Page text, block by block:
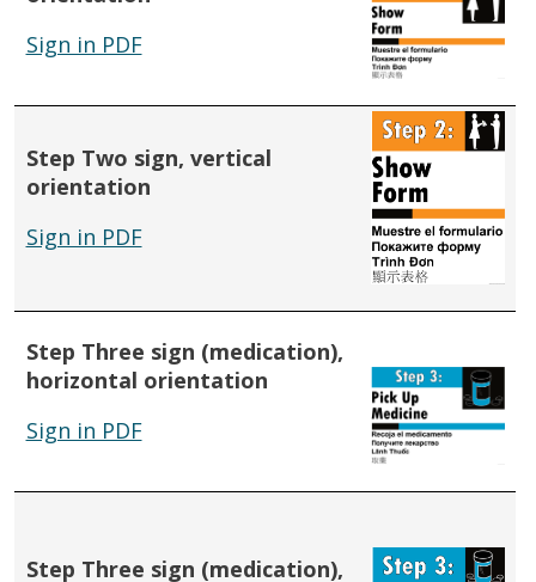
Sign in PDF
Step Two sign, vertical
orientation
Sign in PDF
Step Three sign (medication),
horizontal orientation
Sign in PDF
Step Three sign (medication),